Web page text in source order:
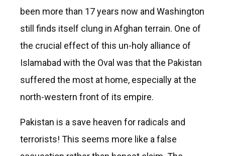
been more than 17 years now and Washington
still finds itself clung in Afghan terrain. One of
the crucial effect of this un-holy alliance of
Islamabad with the Oval was that the Pakistan
suffered the most at home, especially at the
north-western front of its empire.
Pakistan is a save heaven for radicals and
terrorists! This seems more like a false